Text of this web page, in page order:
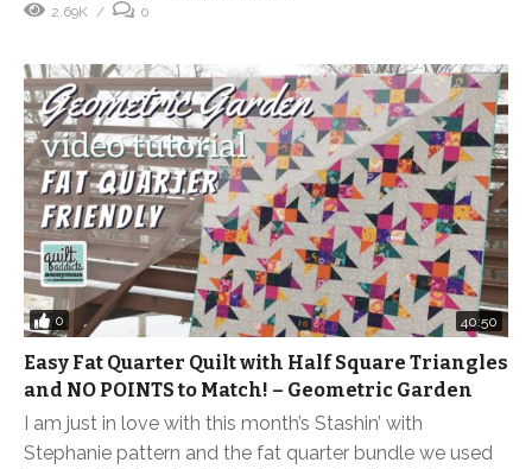
2.69K
0
0 40:50
Easy Fat Quarter Quilt with Half Square Triangles
and NO POINTS to Match! – Geometric Garden
I am just in love with this month’s Stashin’ with
Stephanie pattern and the fat quarter bundle we used